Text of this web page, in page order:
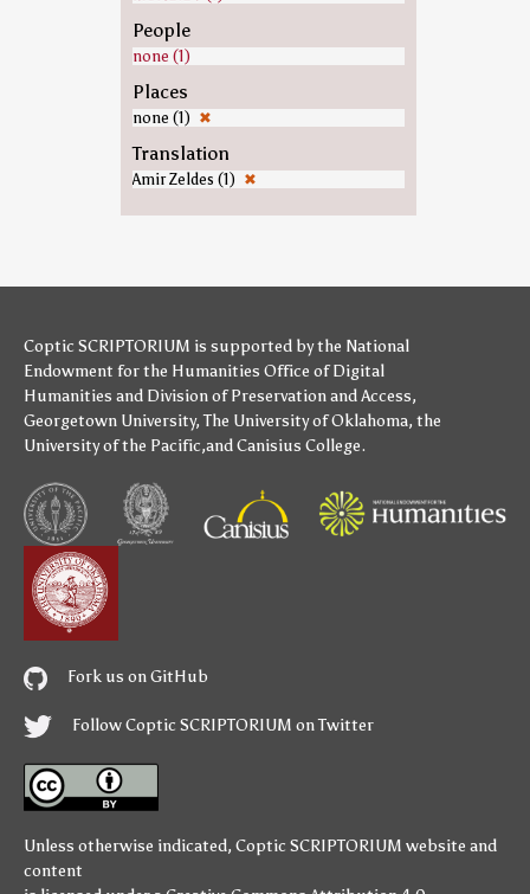
People
none (1)
Places
none (1) ✖
Translation
Amir Zeldes (1) ✖
Coptic SCRIPTORIUM is supported bythe National
Endowment for the Humanities Office of Digital
Humanities and Division of Preservation and Access,
Georgetown University,The University of Oklahoma, the
University of the Pacific,andCanisius College.
Fork us on GitHub
Follow Coptic SCRIPTORIUM on Twitter
Unless otherwise indicated, Coptic SCRIPTORIUM website and
content